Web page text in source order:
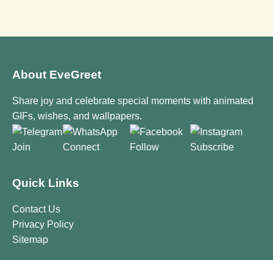
About EveGreet
Share joy and celebrate special moments with animated
GIFs, wishes, and wallpapers.
Join Connect Follow Subscribe
Quick Links
Contact Us
Privacy Policy
Sitemap